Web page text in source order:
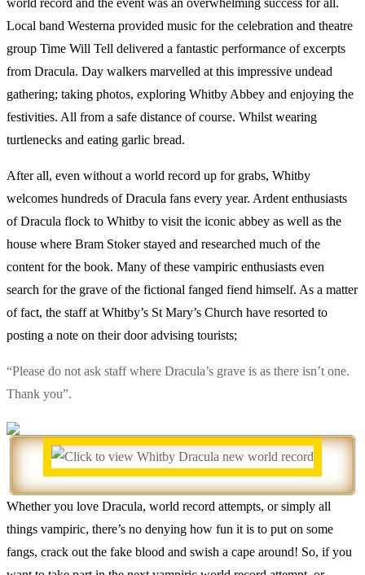
world record and the event was an overwhelming success for all.
Local band Westerna provided music for the celebration and theatre
group Time Will Tell delivered a fantastic performance of excerpts
from Dracula. Day walkers marvelled at this impressive undead
gathering; taking photos, exploring Whitby Abbey and enjoying the
festivities. All from a safe distance of course. Whilst wearing
turtlenecks and eating garlic bread.
After all, even without a world record up for grabs, Whitby
welcomes hundreds of Dracula fans every year. Ardent enthusiasts
of Dracula flock to Whitby to visit the iconic abbey as well as the
house where Bram Stoker stayed and researched much of the
content for the book. Many of these vampiric enthusiasts even
search for the grave of the fictional fanged fiend himself. As a matter
of fact, the staff at Whitby’s St Mary’s Church have resorted to
posting a note on their door advising tourists;
“Please do not ask staff where Dracula’s grave is as there isn’t one.
Thank you”.
Whether you love Dracula, world record attempts, or simply all
things vampiric, there’s no denying how fun it is to put on some
fangs, crack out the fake blood and swish a cape around! So, if you